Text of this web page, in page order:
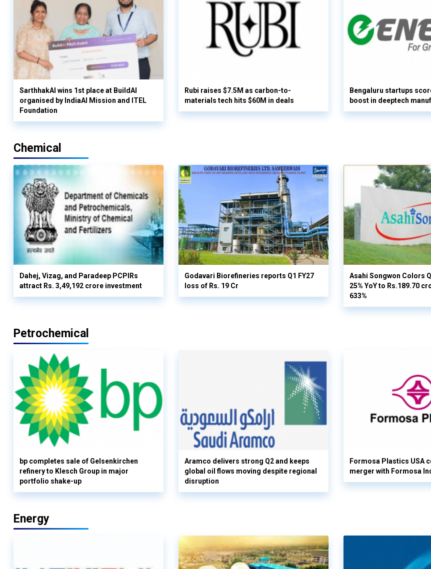
SarthhakAI wins 1st place at BuildAI
organised by IndiaAI Mission and ITEL
Foundation
Rubi raises $7.5M as carbon-to-
materials tech hits $60M in deals
Bengaluru startups
boost in deeptech
Chemical
Dahej, Vizag, and Paradeep PCPIRs
attract Rs. 3,49,192 crore investment
Godavari Biorefineries reports Q1 FY27
loss of Rs. 19 Cr
Asahi Songwon Colors
25% YoY to Rs.189.70
633%
Petrochemical
bp completes sale of Gelsenkirchen
refinery to Klesch Group in major
portfolio shake-up
Aramco delivers strong Q2 and keeps
global oil flows moving despite regional
disruption
Formosa Plastics USA
merger with Formosa
Energy